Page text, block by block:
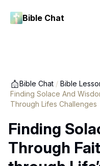
Bible Chat
Bible Chat / Bible
Finding Solace And
Through Lifes Challenges
Finding
Through